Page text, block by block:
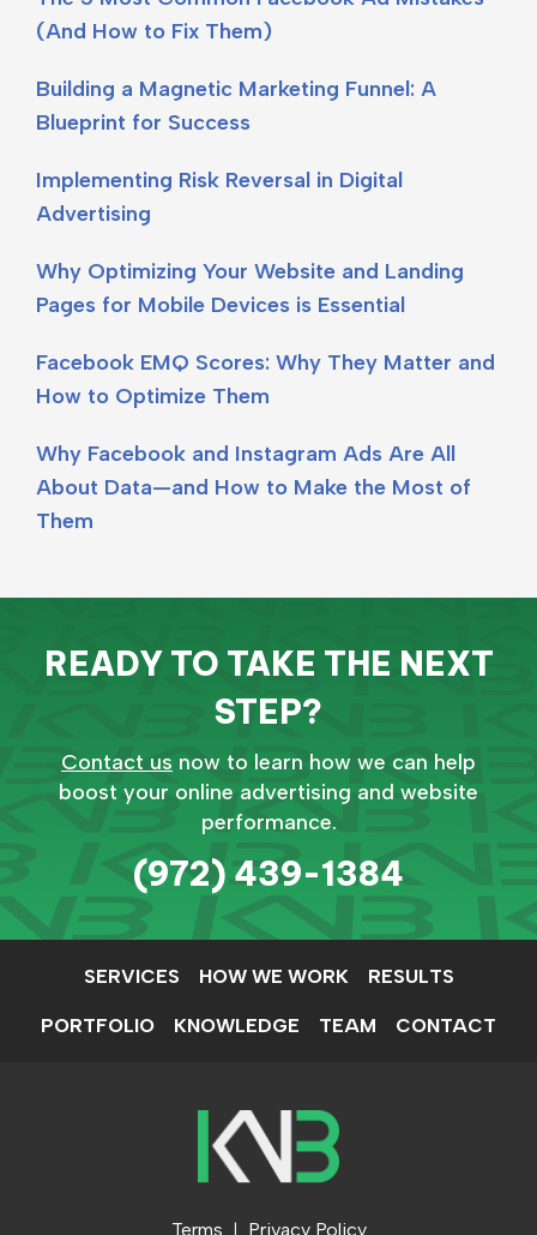
(And How to Fix Them)
Building a Magnetic Marketing Funnel: A
Blueprint for Success
Implementing Risk Reversal in Digital
Advertising
Why Optimizing Your Website and Landing
Pages for Mobile Devices is Essential
Facebook EMQ Scores: Why They Matter and
How to Optimize Them
Why Facebook and Instagram Ads Are All
About Data—and How to Make the Most of
Them
READY TO TAKE THE NEXT
STEP?
Contact us now to learn how we can help
boost your online advertising and website
performance.
(972) 439-1384
SERVICES HOW WE WORK RESULTS
PORTFOLIO KNOWLEDGE TEAM CONTACT
Terms Privacy Policy